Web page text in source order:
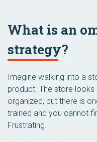
What is an
strategy?
Imagine walking into a
product. The store
organized, but there is
trained and you cannot
Frustrating.